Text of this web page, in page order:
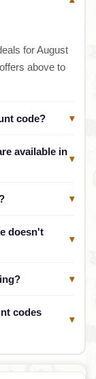
for August
above to
code? ▾
available in
▾
▾
doesn't
▾
▾
codes
▾